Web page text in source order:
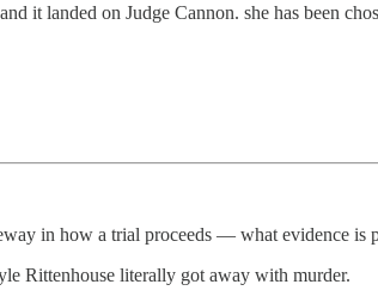
it landed on Judge Cannon. she has been
in how a trial proceeds — what evidence is
Rittenhouse literally got away with murder.